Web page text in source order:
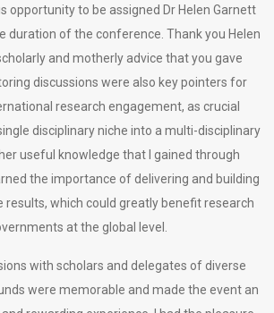
opportunity to be assigned Dr Helen Garnett
duration of the conference. Thank you Helen
and motherly advice that you gave
discussions were also key pointers for
research engagement, as crucial
disciplinary niche into a multi-disciplinary
useful knowledge that I gained through
the importance of delivering and building
results, which could greatly benefit research
at the global level.
with scholars and delegates of diverse
were memorable and made the event an